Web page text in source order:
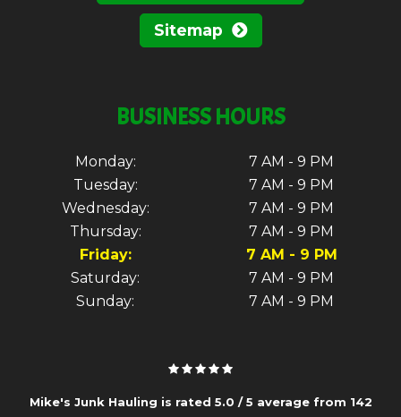
Sitemap
BUSINESS HOURS
Monday:
7 AM - 9 PM
Tuesday:
7 AM - 9 PM
Wednesday:
7 AM - 9 PM
Thursday:
7 AM - 9 PM
Friday:
7 AM - 9 PM
Saturday:
7 AM - 9 PM
Sunday:
7 AM - 9 PM
Mike's Junk Hauling is rated 5.0 /5 average from 142